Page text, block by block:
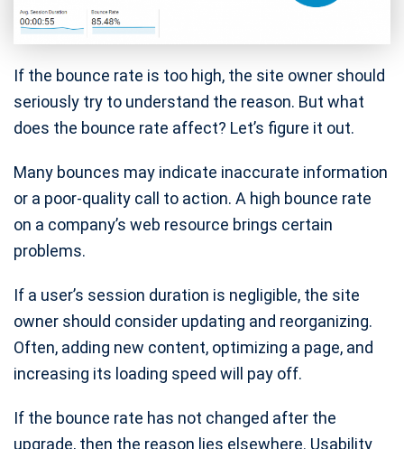
If the bounce rate is too high, the site owner should
seriously try to understand the reason. But what
does the bounce rate affect? Let’s figure it out.
Many bounces may indicate inaccurate information
or a poor-quality call to action. A high bounce rate
on a company’s web resource brings certain
problems.
If a user’s session duration is negligible, the site
owner should consider updating and reorganizing.
Often, adding new content, optimizing a page, and
increasing its loading speed will pay off.
If the bounce rate has not changed after the
upgrade, then the reason lies elsewhere. Usability